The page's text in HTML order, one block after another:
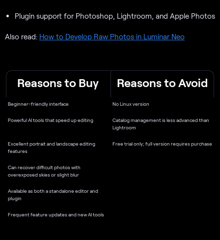
Plugin support for Photoshop, Lightroom, and Apple Photos
Also read: How to Develop Raw Photos in Luminar Neo
Reasons to Buy Reasons to Avoid
Beginner-friendly interface No Linux version
Powerful AI tools that speed up editing
Catalog management is less advanced than
Lightroom
Excellent portrait and landscape editing
features
Free trial only; full version requires purchase
Can recover difficult photos with
overexposed skies or slight blur
Available as both a standalone editor and
plugin
Frequent feature updates and new AI tools